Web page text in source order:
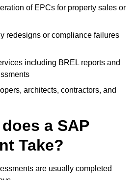
of EPCs for property sales or
redesigns or compliance failures
including BREL reports and
architects, contractors, and
a SAP
Take?
are usually completed